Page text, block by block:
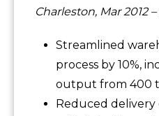
Charleston, Mar 2012
Streamlined
process by 10%,
output from 400
Reduced delivery